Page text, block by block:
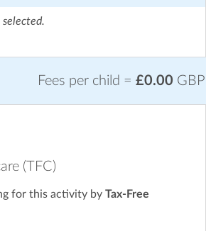
School
hall, staff will meet you there to drop
collecting, there is a notice board on
entrance to the school with a doorbell.
selected.
Fees per child = £0.00 GBP
(TFC)
for this activity by Tax-Free